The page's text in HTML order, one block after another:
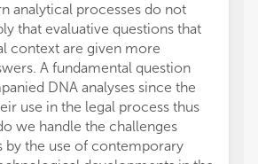
analytical processes do not
that evaluative questions that
context are given more
A fundamental question
DNA analyses since the
use in the legal process thus
we handle the challenges
by the use of contemporary